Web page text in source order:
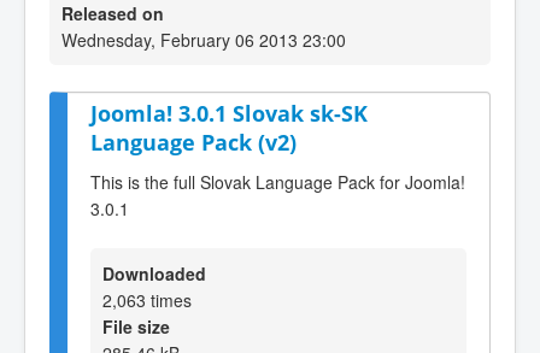
Released on
Wednesday, February 06 2013 23:00
Joomla! 3.0.1 Slovak sk-SK
Language Pack (v2)
This is the full Slovak Language Pack for Joomla!
3.0.1
Downloaded
2,063 times
File size